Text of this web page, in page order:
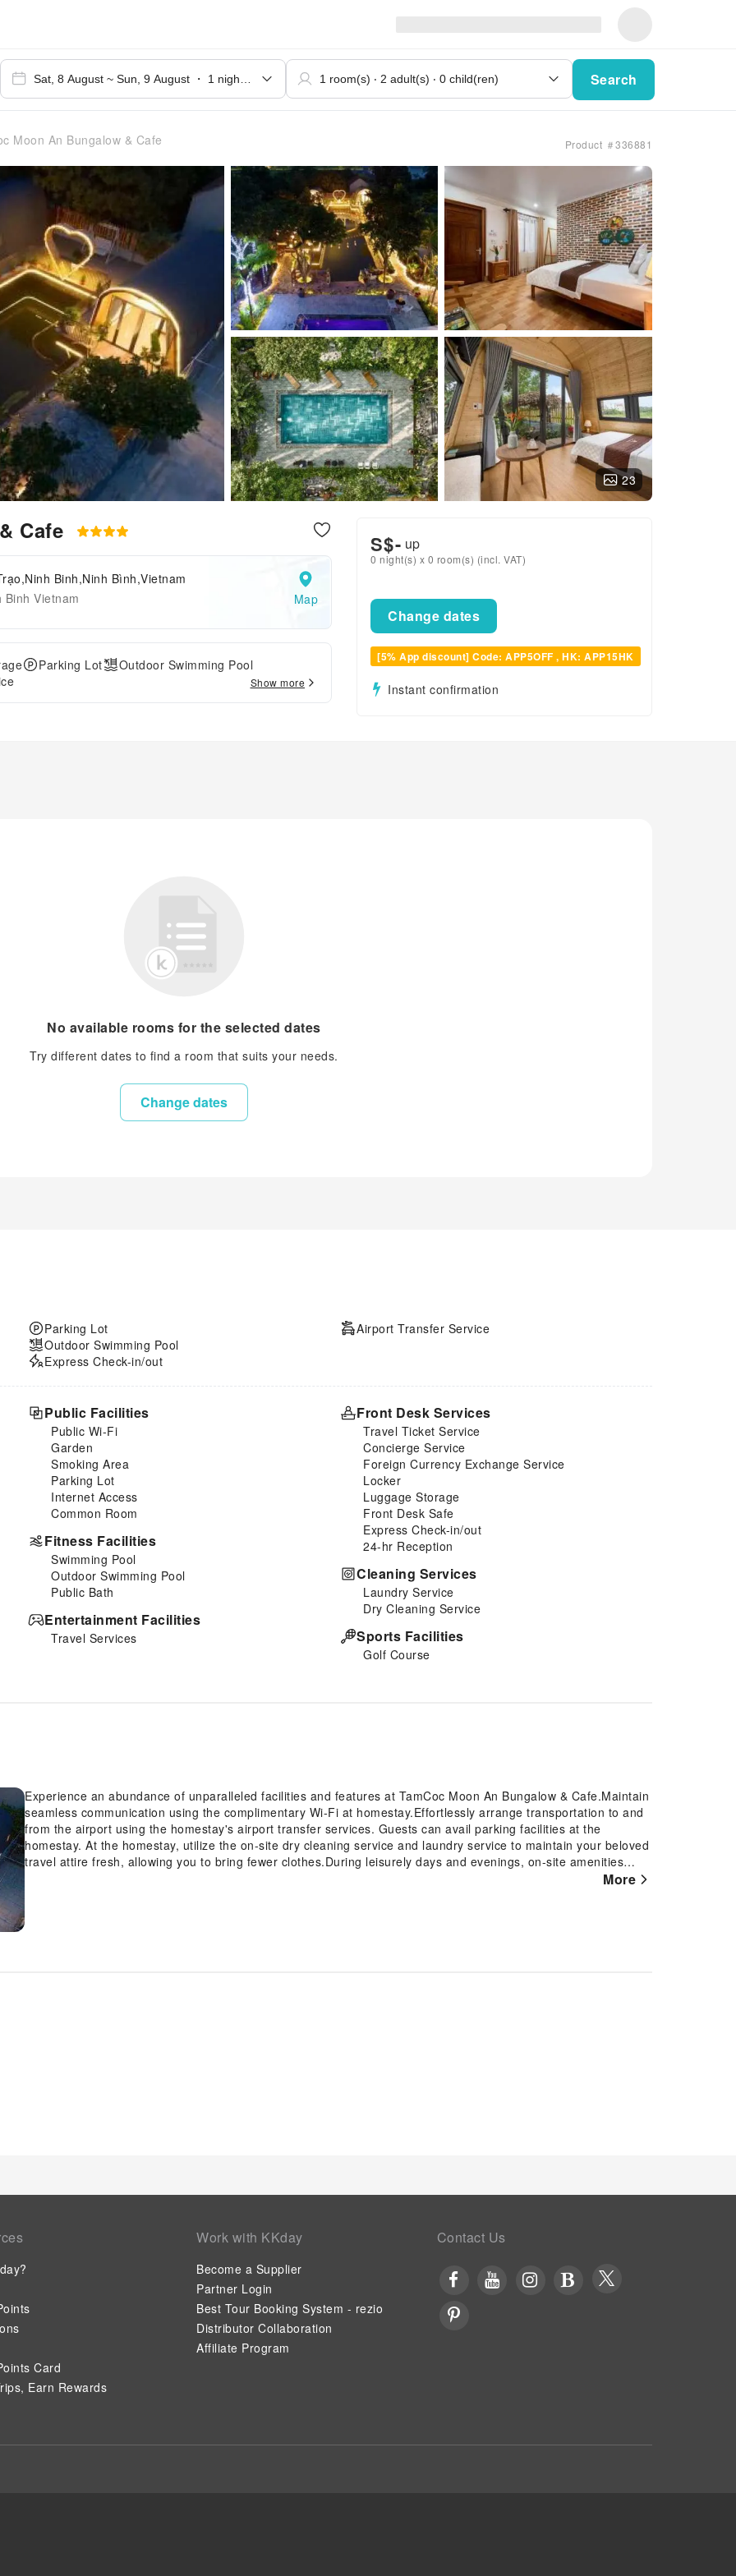
Search
Moon An Bungalow & Cafe Product ＃336881
23
Cafe
Binh,Ninh Bình,Vietnam
Binh Vietnam
Map
Parking Lot
Outdoor Swimming Pool
Show more
S$- up
0 night(s) x 0 room(s) (incl. VAT)
Change dates
[5% App discount] Code: APP5OFF , HK: APP15HK
Instant confirmation
No available rooms for the selected dates
Try different dates to find a room that suits your needs.
Change dates
Parking Lot
Outdoor Swimming Pool
Express Check-in/out
Airport Transfer Service
Public Facilities
Public Wi-Fi
Garden
Smoking Area
Parking Lot
Internet Access
Common Room
Fitness Facilities
Swimming Pool
Outdoor Swimming Pool
Public Bath
Entertainment Facilities
Travel Services
Front Desk Services
Travel Ticket Service
Concierge Service
Foreign Currency Exchange Service
Locker
Luggage Storage
Front Desk Safe
Express Check-in/out
24-hr Reception
Cleaning Services
Laundry Service
Dry Cleaning Service
Sports Facilities
Golf Course
Experience an abundance of unparalleled facilities and features at TamCoc Moon An Bungalow & Cafe.Maintain
seamless communication using the complimentary Wi-Fi at homestay.Effortlessly arrange transportation to and
from the airport using the homestay's airport transfer services. Guests can avail parking facilities at the
homestay. At the homestay, utilize the on-site dry cleaning service and laundry service to maintain your beloved
travel attire fresh, allowing you to bring fewer clothes.During leisurely days and evenings, on-site amenities
such as daily housekeeping enable you to fully enjoy your accommodation.At TamCoc Moon An Bungalow &
More
Card
Earn Rewards
Work with KKday
Become a Supplier
Partner Login
Best Tour Booking System - rezio
Distributor Collaboration
Affiliate Program
Contact Us